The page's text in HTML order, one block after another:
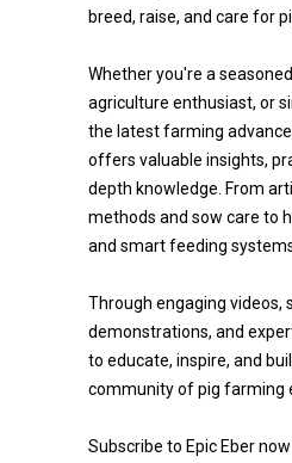
breed, raise, and care for
Whether you're a
agriculture enthusiast, or
the latest farming
offers valuable insights,
depth knowledge. From
methods and sow care to
and smart feeding
Through engaging videos,
demonstrations, and
to educate, inspire, and
community of pig farming
Subscribe to Epic Eber